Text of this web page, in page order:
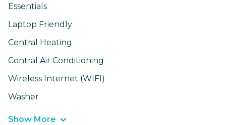
Essentials
Laptop Friendly
Central Heating
Central Air Conditioning
Wireless Internet (WIFI)
Washer
Show More